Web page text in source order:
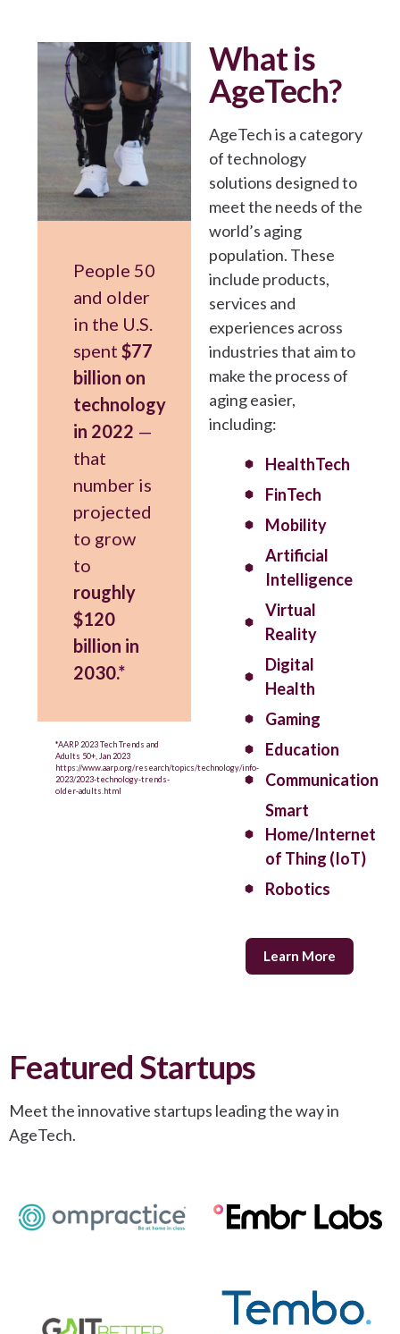
People 50
and older
in the U.S.
spent $77
billion on
technology
in 2022 —
that
number is
projected
to grow
to
roughly
$120
billion in
2030.*
*AARP 2023 Tech Trends and
Adults 50+, Jan 2023
https://www.aarp.org/research/topics/technology/info-
2023/2023-technology-trends-
older-adults.html
What is
AgeTech?
AgeTech is a category
of technology
solutions designed to
meet the needs of the
world’s aging
population. These
include products,
services and
experiences across
industries that aim to
make the process of
aging easier,
including:
HealthTech
FinTech
Mobility
Artificial
Intelligence
Virtual
Reality
Digital
Health
Gaming
Education
Communication
Smart
Home/Internet
of Thing (IoT)
Robotics
Learn More
Featured Startups
Meet the innovative startups leading the way in
AgeTech.